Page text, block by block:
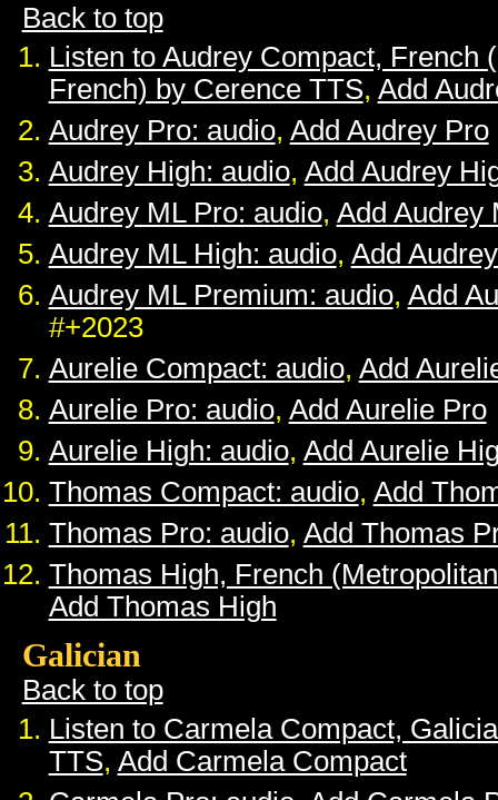
Back to top
Listen to Audrey Compact, French
French) by Cerence TTS, Add
Audrey Pro: audio, Add Audrey Pro
Audrey High: audio, Add Audrey
Audrey ML Pro: audio, Add Audrey
Audrey ML High: audio, Add
Audrey ML Premium: audio, Add
#+2023
Aurelie Compact: audio, Add
Aurelie Pro: audio, Add Aurelie Pro
Aurelie High: audio, Add Aurelie
Thomas Compact: audio, Add
Thomas Pro: audio, Add Thomas
Thomas High, French
Add Thomas High
Galician
Back to top
Listen to Carmela Compact,
TTS, Add Carmela Compact